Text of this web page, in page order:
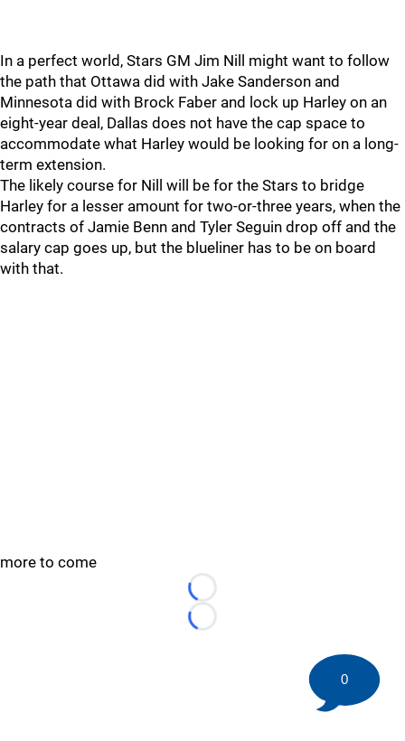
In a perfect world, Stars GM Jim Nill might want to follow
the path that Ottawa did with Jake Sanderson and
Minnesota did with Brock Faber and lock up Harley on an
eight-year deal, Dallas does not have the cap space to
accommodate what Harley would be looking for on a long-
term extension.
The likely course for Nill will be for the Stars to bridge
Harley for a lesser amount for two-or-three years, when the
contracts of Jamie Benn and Tyler Seguin drop off and the
salary cap goes up, but the blueliner has to be on board
with that.
more to come
Loading...
Loading...
0